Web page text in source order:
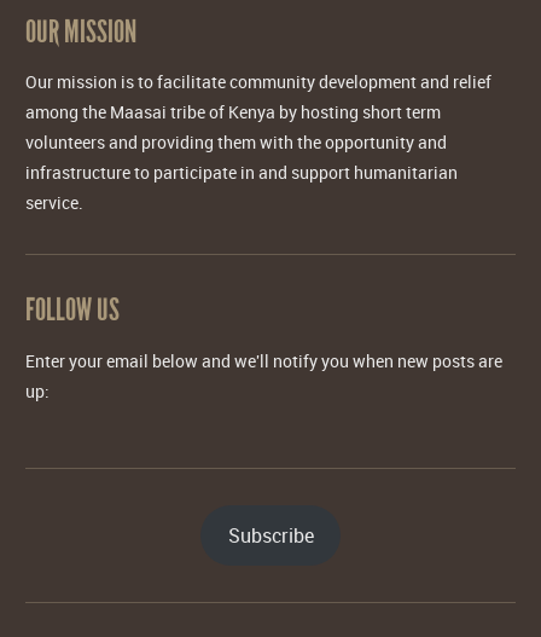
OUR MISSION
Our mission is to facilitate community development and relief
among the Maasai tribe of Kenya by hosting short term
volunteers and providing them with the opportunity and
infrastructure to participate in and support humanitarian
service.
FOLLOW US
Enter your email below and we'll notify you when new posts are
up:
Subscribe